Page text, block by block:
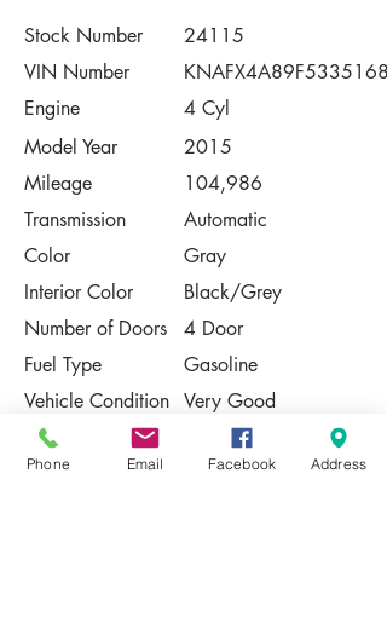
Stock Number
24115
VIN Number
KNAFX4A89F5335168
Engine
4 Cyl
Model Year
2015
Mileage
104,986
Transmission
Automatic
Color
Gray
Interior Color
Black/Grey
Number of Doors
4 Door
Fuel Type
Gasoline
Vehicle Condition Very Good
Contact Us
Phone Email Facebook Address